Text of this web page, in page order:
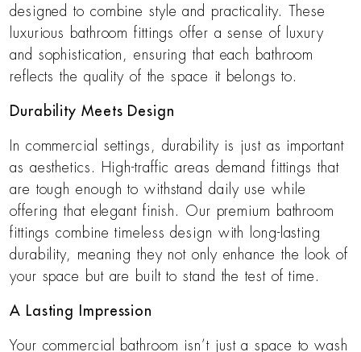
designed to combine style and practicality. These
luxurious bathroom fittings offer a sense of luxury
and sophistication, ensuring that each bathroom
reflects the quality of the space it belongs to.
Durability Meets Design
In commercial settings, durability is just as important
as aesthetics. High-traffic areas demand fittings that
are tough enough to withstand daily use while
offering that elegant finish. Our premium bathroom
fittings combine timeless design with long-lasting
durability, meaning they not only enhance the look of
your space but are built to stand the test of time.
A Lasting Impression
Your commercial bathroom isn’t just a space to wash